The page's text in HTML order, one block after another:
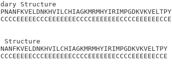
Structure
Structure